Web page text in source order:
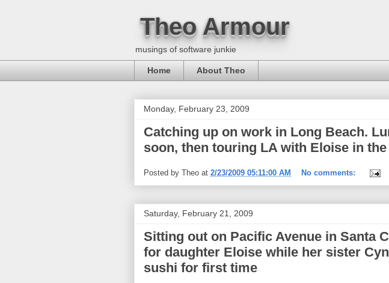
Theo Armour
musings of software junkie
Home About Theo
Monday, February 23, 2009
Catching up on work in Long Beach.
soon, then touring LA with Eloise in
Posted by Theo at 2/23/2009 05:11:00 AM No comments:
Saturday, February 21, 2009
Sitting out on Pacific Avenue in Santa
for daughter Eloise while her sister
sushi for first time